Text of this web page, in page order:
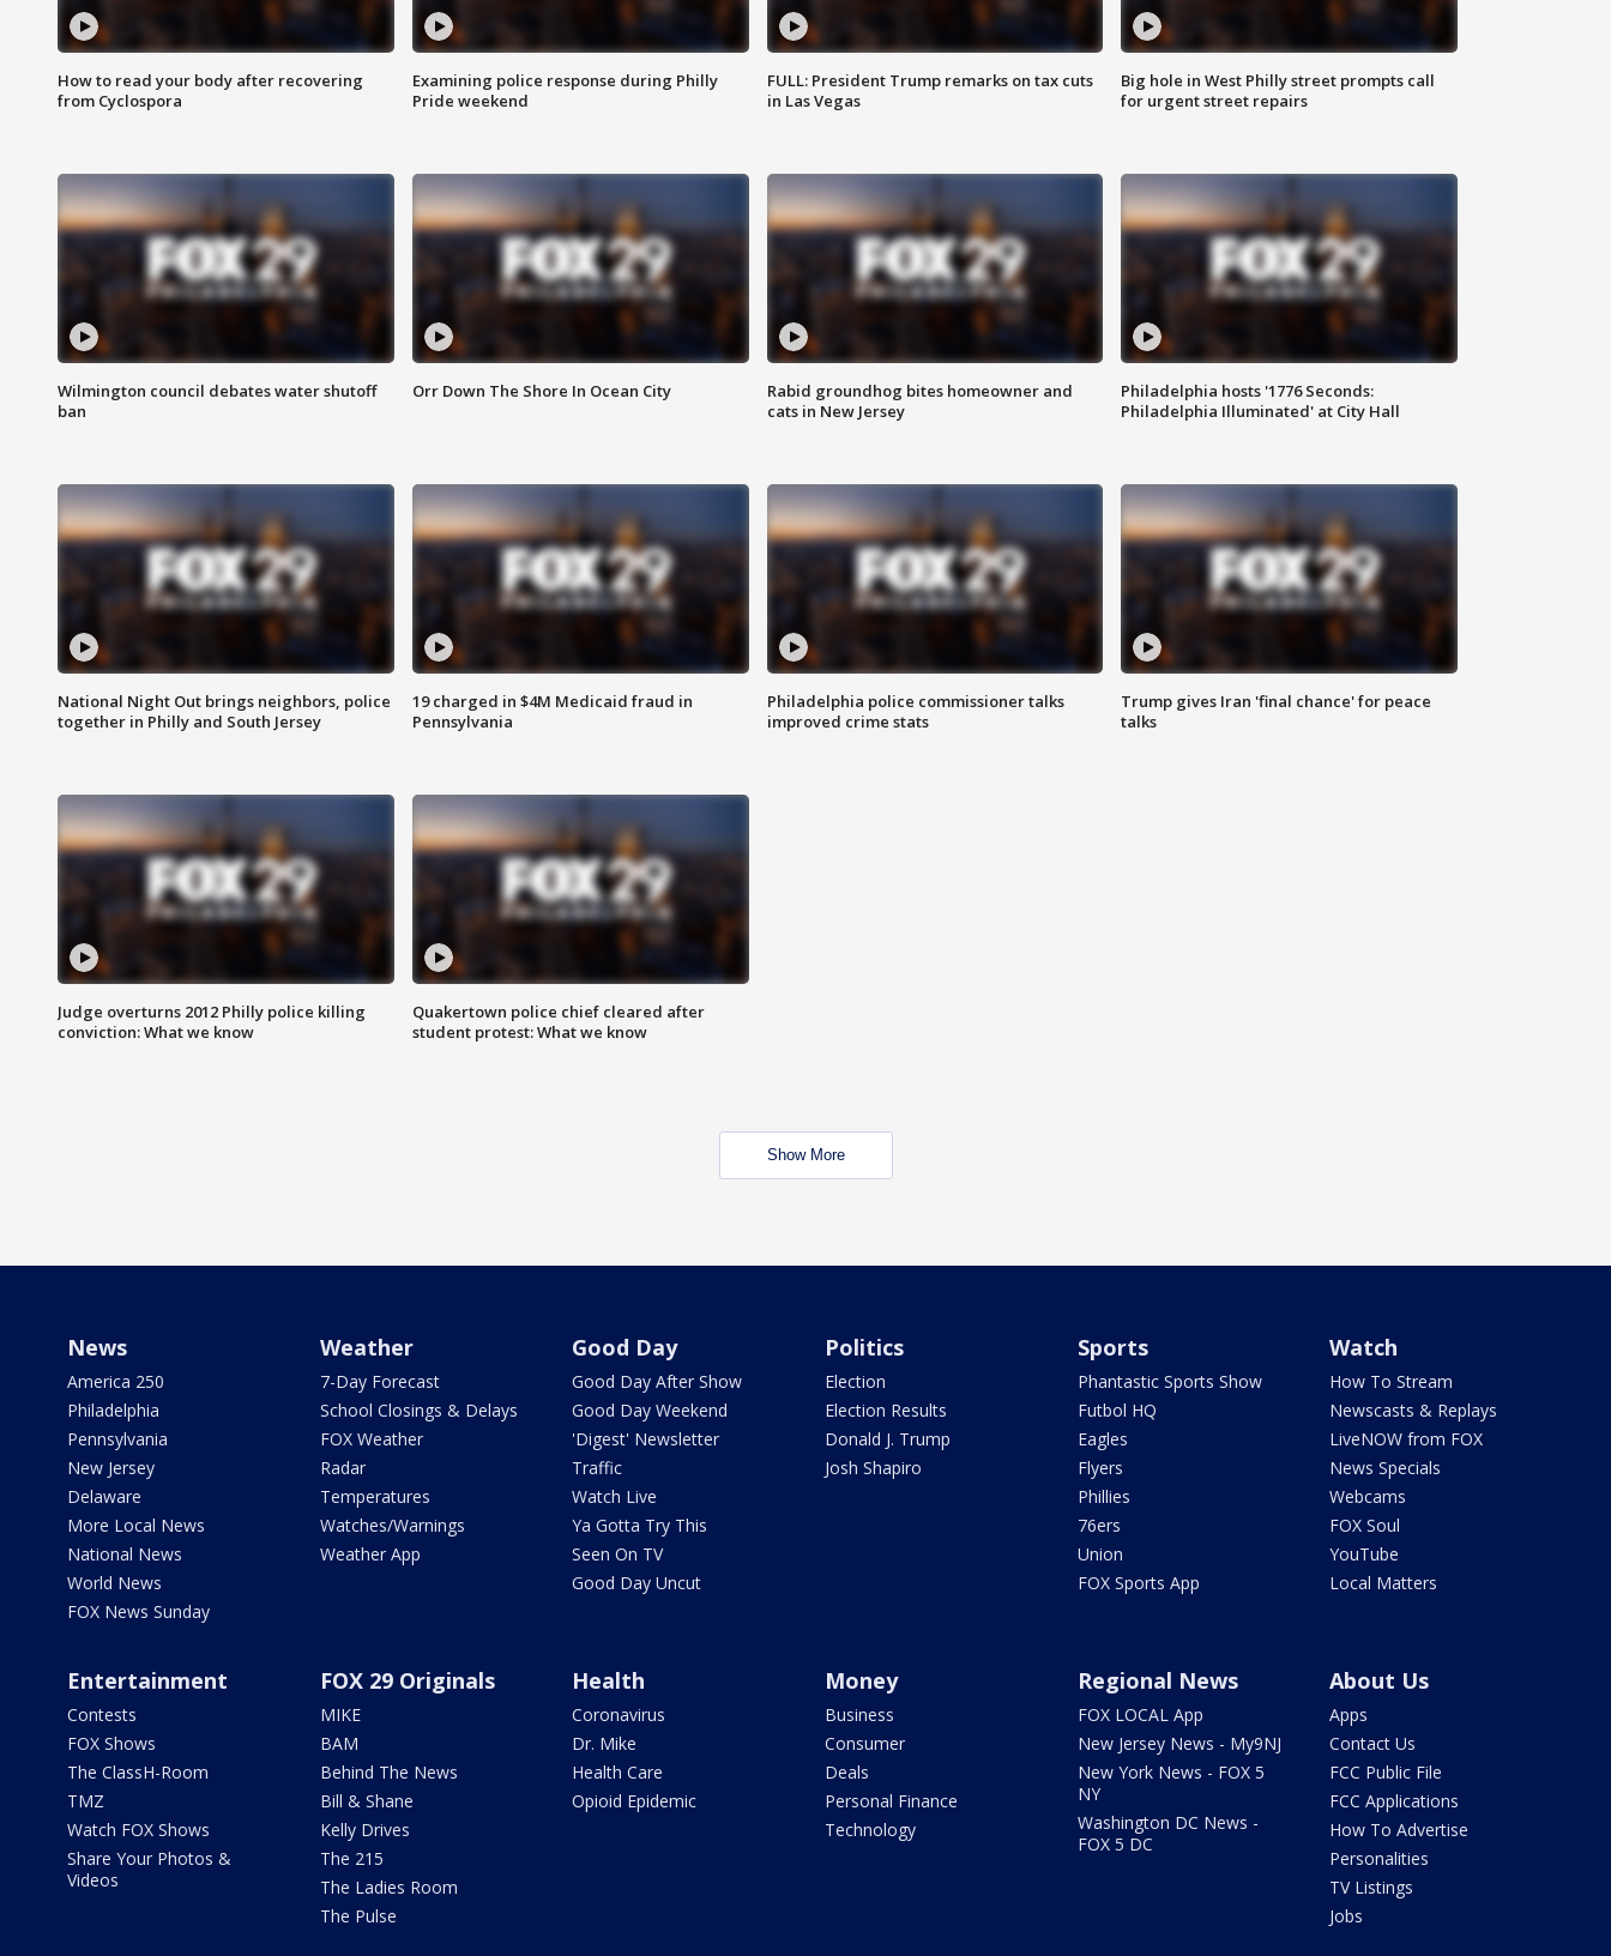
How to read your body after recovering
from Cyclospora
Examining police response during Philly
Pride weekend
FULL: President Trump remarks on tax cuts
in Las Vegas
Big hole in West Philly street prompts call
for urgent street repairs
Wilmington council debates water shutoff
ban
Orr Down The Shore In Ocean City
Rabid groundhog bites homeowner and
cats in New Jersey
Philadelphia hosts '1776 Seconds:
Philadelphia Illuminated' at City Hall
National Night Out brings neighbors, police
together in Philly and South Jersey
19 charged in $4M Medicaid fraud in
Pennsylvania
Philadelphia police commissioner talks
improved crime stats
Trump gives Iran 'final chance' for peace
talks
Judge overturns 2012 Philly police killing
conviction: What we know
Quakertown police chief cleared after
student protest: What we know
Show More
News
America 250
Philadelphia
Pennsylvania
New Jersey
Delaware
More Local News
National News
World News
FOX News Sunday
Weather
7-Day Forecast
School Closings & Delays
FOX Weather
Radar
Temperatures
Watches/Warnings
Weather App
Good Day
Good Day After Show
Good Day Weekend
'Digest' Newsletter
Traffic
Watch Live
Ya Gotta Try This
Seen On TV
Good Day Uncut
Politics
Election
Election Results
Donald J. Trump
Josh Shapiro
Sports
Phantastic Sports Show
Futbol HQ
Eagles
Flyers
Phillies
76ers
Union
FOX Sports App
Watch
How To Stream
Newscasts & Replays
LiveNOW from FOX
News Specials
Webcams
FOX Soul
YouTube
Local Matters
Entertainment
Contests
FOX Shows
The ClassH-Room
TMZ
Watch FOX Shows
Share Your Photos &
Videos
FOX 29 Originals
MIKE
BAM
Behind The News
Bill & Shane
Kelly Drives
The 215
The Ladies Room
The Pulse
Health
Coronavirus
Dr. Mike
Health Care
Opioid Epidemic
Money
Business
Consumer
Deals
Personal Finance
Technology
Regional News
FOX LOCAL App
New Jersey News - My9NJ
New York News - FOX 5
NY
Washington DC News -
FOX 5 DC
About Us
Apps
Contact Us
FCC Public File
FCC Applications
How To Advertise
Personalities
TV Listings
Jobs